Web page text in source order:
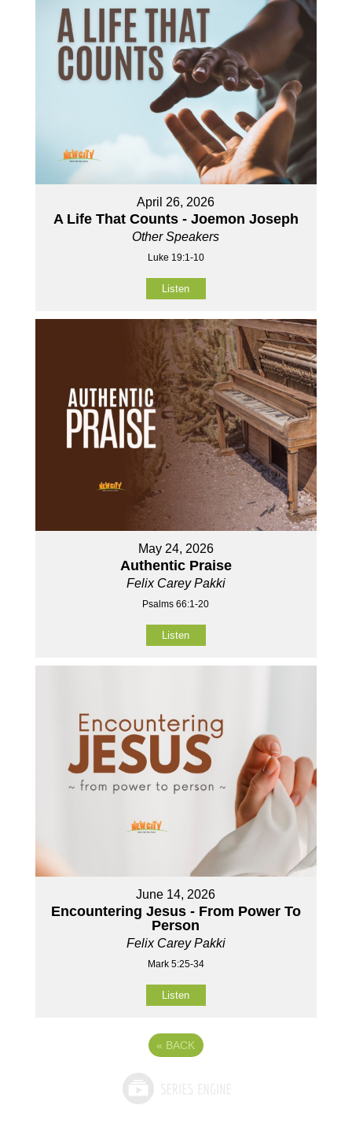
April 26, 2026
A Life That Counts - Joemon Joseph
Other Speakers
Luke 19:1-10
Listen
May 24, 2026
Authentic Praise
Felix Carey Pakki
Psalms 66:1-20
Listen
June 14, 2026
Encountering Jesus - From Power To
Person
Felix Carey Pakki
Mark 5:25-34
Listen
« BACK